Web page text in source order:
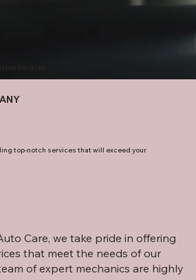
Services
top-notch services that will exceed your
Care, we take pride in offering
that meet the needs of our
of expert mechanics are highly